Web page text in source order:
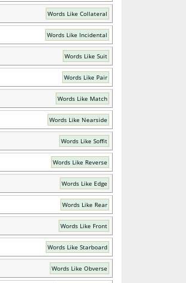
Words Like Collateral
Words Like Incidental
Words Like Suit
Words Like Pair
Words Like Match
Words Like Nearside
Words Like Soffit
Words Like Reverse
Words Like Edge
Words Like Rear
Words Like Front
Words Like Starboard
Words Like Obverse